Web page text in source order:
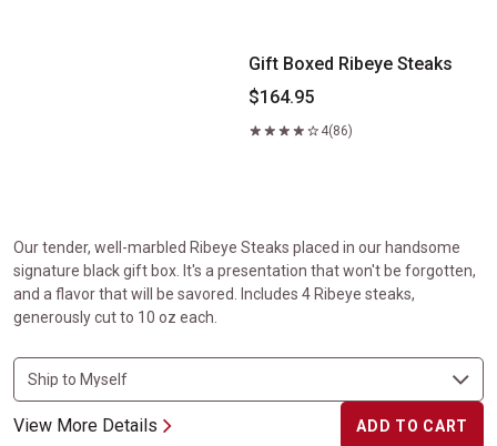
Gift Boxed Ribeye Steaks
$164.95
4(86)
Our tender, well-marbled Ribeye Steaks placed in our handsome
signature black gift box. It's a presentation that won't be forgotten,
and a flavor that will be savored. Includes 4 Ribeye steaks,
generously cut to 10 oz each.
View More Details ADD TO CART